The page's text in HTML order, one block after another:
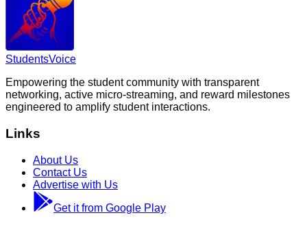
StudentsVoice
Empowering the student community with transparent
networking, active micro-streaming, and reward milestones
engineered to amplify student interactions.
Links
About Us
Contact Us
Advertise with Us
Get it from Google Play